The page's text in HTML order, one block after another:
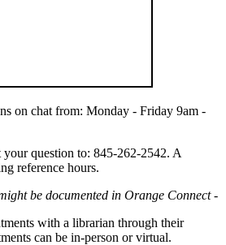
on chat from: Monday - Friday 9am -
question to: 845-262-2542. A
reference hours.
be documented in Orange Connect -
with a librarian through their
can be in-person or virtual.